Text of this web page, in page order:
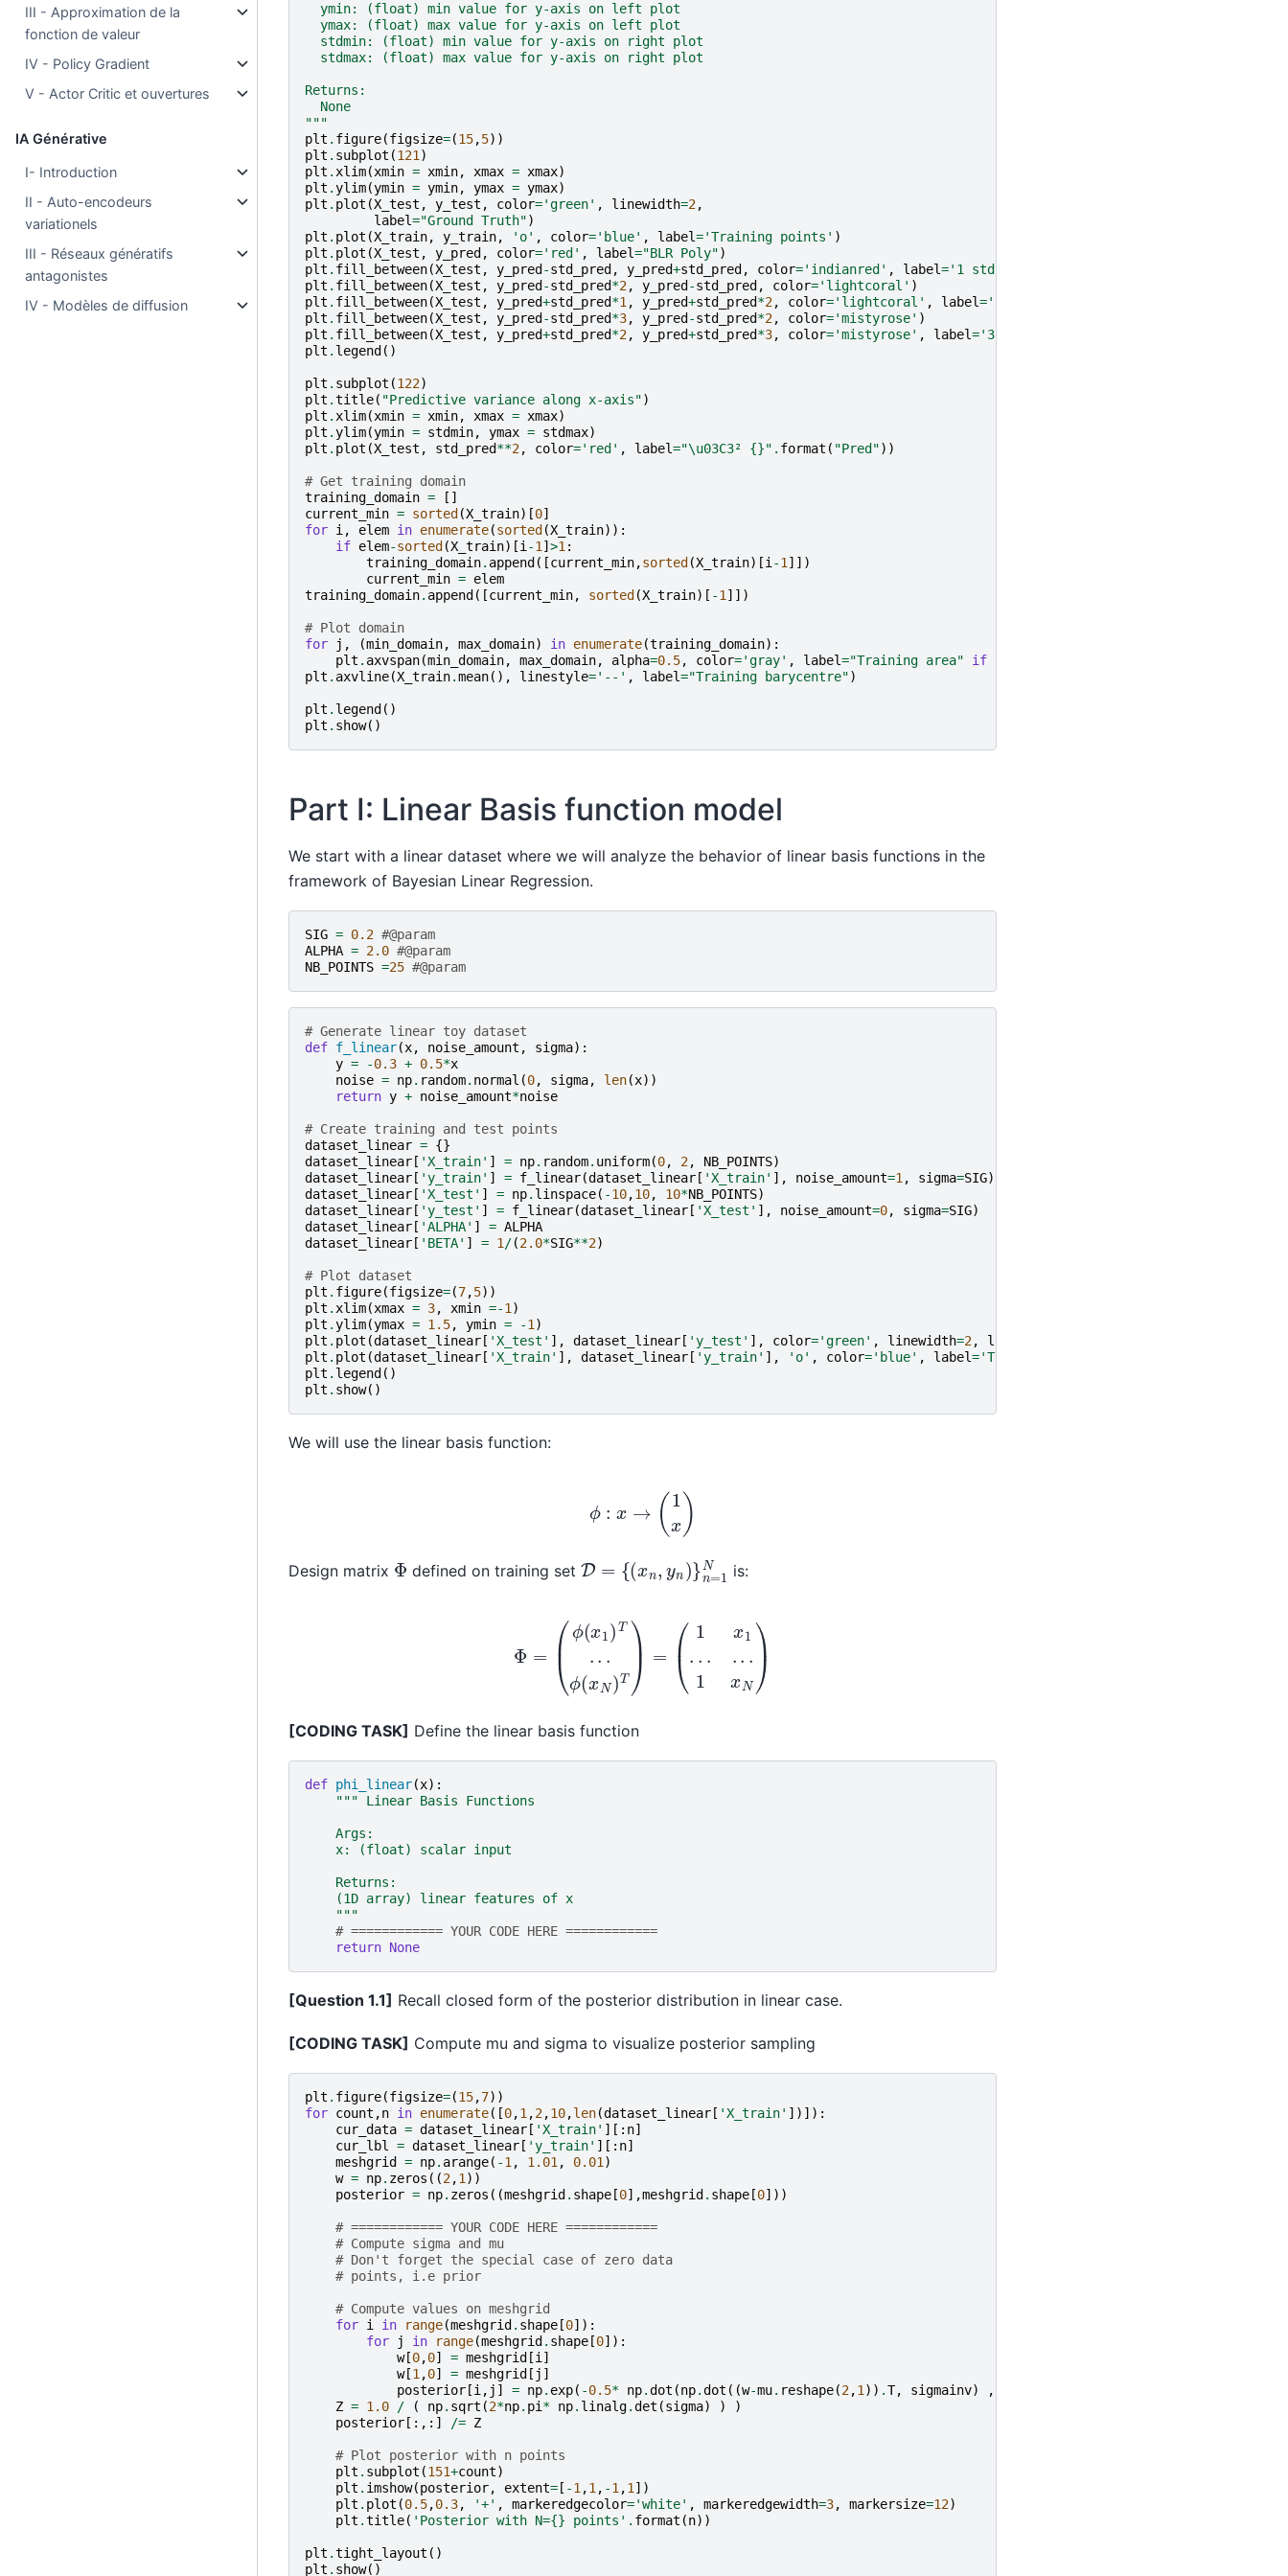
III - Approximation de la
fonction de valeur
IV - Policy Gradient
V - Actor Critic et ouvertures
IA Générative
I- Introduction
II - Auto-encodeurs
variationels
III - Réseaux génératifs
antagonistes
IV - Modèles de diffusion
  ymin: (float) min value for y-axis on left plot
  ymax: (float) max value for y-axis on left plot
  stdmin: (float) min value for y-axis on right plot
  stdmax: (float) max value for y-axis on right plot
Returns:
  None
"""
plt . figure(figsize=(15,5))
plt . subplot (121 )
plt . xlim(xmin = xmin, xmax = xmax)
plt .ylim(ymin = ymin, ymax = ymax)
plt . plot (X_test , y_test , color='green' , linewidth=2,
label="Ground Truth")
plt . plot (X_train, y_train, 'o' , color='blue' , label='Training points' )
plt . plot (X_test , y_pred , color='red' , label="BLR Poly")
plt . fill_between(X_test , y_pred -std_pred , y_pred+std_pred , color='indianred' , label='1 std. int.'
plt . fill_between(X_test , y_pred -std_pred*2, y_pred -std_pred , color='lightcoral' )
plt . fill_between(X_test , y_pred+std_pred*1 , y_pred+std_pred*2, color='lightcoral' , label='2 std. int.'
plt . fill_between(X_test , y_pred -std_pred*3, y_pred -std_pred*2, color='mistyrose' )
plt . fill_between(X_test , y_pred+std_pred*2, y_pred+std_pred*3, color='mistyrose' , label='3 std. int.'
plt . legend ()
plt . subplot (122)
plt .title( "Predictive variance along x-axis")
plt . xlim(xmin = xmin, xmax = xmax)
plt .ylim(ymin = stdmin, ymax = stdmax)
plt . plot (X_test , std_pred**2, color='red' , label="\u03C3² {}" . format ( "Pred"))
# Get training domain
training_domain =
[]
current_min = sorted (X_train)[0]
for i , elem in enumerate(sorted (X_train)):
if elem-sorted (X_train)[i -1 ] >1 :
training_domain. append ([current_min,sorted (X_train)[i -1 ]])
current_min = elem
training_domain. append ([current_min, sorted (X_train)[ -1 ]])
# Plot domain
for
j , (min_domain, max_domain) in enumerate(training_domain):
plt . axvspan(min_domain, max_domain, alpha=0.5, color='gray' , label="Training area" if
plt . axvline(X_train.mean(), linestyle='--' , label="Training barycentre")
plt . legend ()
plt . show()
Part I: Linear Basis function model
We start with a linear dataset where we will analyze the behavior of linear basis functions in the
framework of Bayesian Linear Regression.
SIG = 0.2 #@param
ALPHA = 2.0 #@param
NB_POINTS =25 #@param
# Generate linear toy dataset
def f_linear(x, noise_amount , sigma):
y = -0.3 + 0.5*x
noise = np. random. normal (0, sigma, len(x))
return y + noise_amount*noise
# Create training and test points
dataset_linear = {}
dataset_linear[ 'X_train' ] = np. random. uniform(0, 2, NB_POINTS)
dataset_linear[ 'y_train' ] = f_linear(dataset_linear[ 'X_train' ], noise_amount=1 , sigma=SIG)
dataset_linear[ 'X_test' ] = np. linspace( -10,10, 10*NB_POINTS)
dataset_linear[ 'y_test' ] = f_linear(dataset_linear[ 'X_test' ], noise_amount=0, sigma=SIG)
dataset_linear[ 'ALPHA' ] = ALPHA
dataset_linear[ 'BETA' ] = 1 /(2.0*SIG**2)
# Plot dataset
plt . figure(figsize=(7,5))
plt . xlim(xmax = 3, xmin =-1 )
plt .ylim(ymax = 1.5, ymin = -1 )
plt . plot (dataset_linear[ 'X_test' ], dataset_linear[ 'y_test' ], color='green' , linewidth=2, label
plt . plot (dataset_linear[ 'X_train' ], dataset_linear[ 'y_train' ], 'o' , color='blue' , label='Training points'
plt . legend ()
plt . show()
We will use the linear basis function:
1x)
Design matrix Φ defined on training setD=
{(x yn 1N is:
1 T. ϕ(xN =( 1 1x
[CODING TASK] Define the linear basis function
def phi_linear(x):
""" Linear Basis Functions
    Args:
    x: (float) scalar input
    Returns:
    (1D array) linear features of x
    """
# ============ YOUR CODE HERE ============
return None
[Question 1.1] Recall closed form of the posterior distribution in linear case.
[CODING TASK] Compute mu and sigma to visualize posterior sampling
plt . figure(figsize=(15,7))
for count ,n in enumerate([0,1 ,2,10,len(dataset_linear[ 'X_train' ])]):
cur_data = dataset_linear[ 'X_train' ][: n]
cur_lbl
= dataset_linear[ 'y_train' ][: n]
meshgrid
= np. arange( -1 , 1.01 , 0.01 )
w = np. zeros ((2,1 ))
posterior = np. zeros ((meshgrid . shape[0],meshgrid . shape[0]))
# ============ YOUR CODE HERE ============
# Compute sigma and mu
# Don't forget the special case of zero data
# points, i.e prior
# Compute values on meshgrid
for i in range(meshgrid . shape[0]):
for
j in range(meshgrid . shape[0]):
w[0,0] = meshgrid [i ]
w[1 ,0] = meshgrid [ j ]
posterior[i , j ] = np. exp( -0.5* np.dot (np.dot ((w-mu. reshape(2,1 )) .T, sigmainv) ,
Z = 1.0 / ( np. sqrt (2*np. pi * np. linalg.det (sigma) )
)
posterior[:,:] /= Z
# Plot posterior with n points
plt . subplot (151+count)
plt . imshow(posterior, extent=[ -1 ,1 , -1 ,1 ])
plt . plot (0.5,0.3, '+' , markeredgecolor='white' , markeredgewidth=3, markersize=12)
plt .title( 'Posterior with N={} points' . format (n))
plt .tight_layout ()
plt . show()